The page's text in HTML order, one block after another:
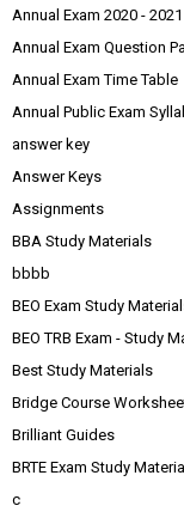
Annual Exam 2020 -
Annual Exam Question
Annual Exam Time Table
Annual Public Exam
answer key
Answer Keys
Assignments
BBA Study Materials
bbbb
BEO Exam Study
BEO TRB Exam - Study
Best Study Materials
Bridge Course
Brilliant Guides
BRTE Exam Study
c